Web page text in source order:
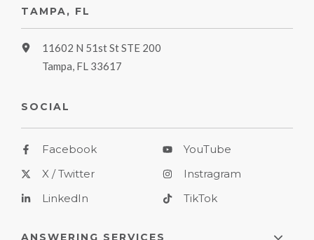
TAMPA, FL
11602 N 51st St STE 200
Tampa, FL 33617
SOCIAL
Facebook
X / Twitter
LinkedIn
YouTube
Instragram
TikTok